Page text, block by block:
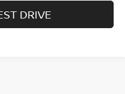
DRIVE